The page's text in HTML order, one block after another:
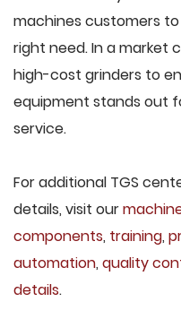
machines customers
right need. In a market
high-cost grinders to
equipment stands out
service.
For additional TGS
details, visit our
components, training,
automation, quality
details.